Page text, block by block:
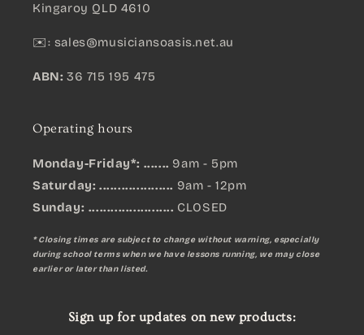
Kingaroy QLD 4610
✉️: sales@musiciansoasis.net.au
ABN: 36 715 195 475
Operating hours
Monday-Friday*: ....... 9am - 5pm
Saturday: .................... 9am - 12pm
Sunday: ....................... CLOSED
* Closing times are subject to change without warning, especially
during school terms when we have lessons running, we may close
earlier or later than listed.
Sign up for updates on new products: